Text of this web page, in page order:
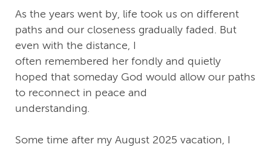
As the years went by, life took us on different
paths and our closeness gradually faded. But
even with the distance, I
often remembered her fondly and quietly
hoped that someday God would allow our paths
to reconnect in peace and
understanding.
Some time after my August 2025 vacation, I